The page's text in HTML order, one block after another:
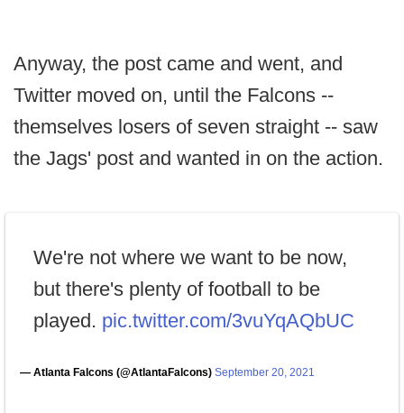
Anyway, the post came and went, and
Twitter moved on, until the Falcons --
themselves losers of seven straight -- saw
the Jags' post and wanted in on the action.
We're not where we want to be now,
but there's plenty of football to be
played. pic.twitter.com/3vuYqAQbUC
— Atlanta Falcons (@AtlantaFalcons) September 20, 2021